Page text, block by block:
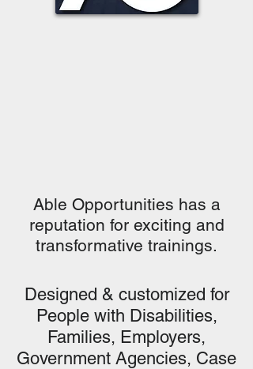
Able Opportunities has a
reputation for exciting and
transformative trainings.
Designed & customized for
People with Disabilities,
Families, Employers,
Government Agencies, Case